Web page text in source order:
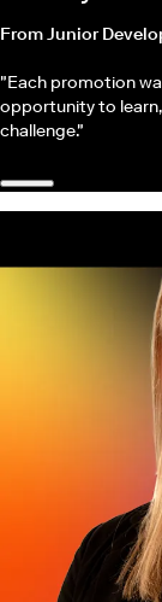
From Junior
"Each promotion
opportunity to
challenge."